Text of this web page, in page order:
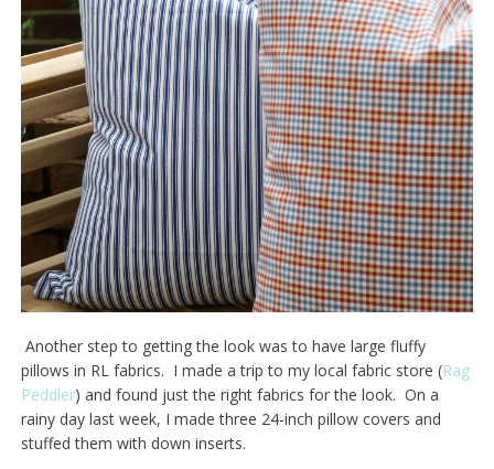
Another step to getting the look was to have large fluffy
pillows in RL fabrics. I made a trip to my local fabric store (Rag
Peddler) and found just the right fabrics for the look. On a
rainy day last week, I made three 24-inch pillow covers and
stuffed them with down inserts.